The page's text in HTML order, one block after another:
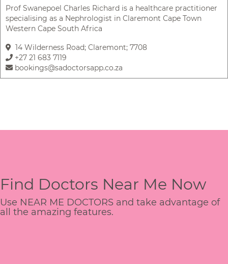
Prof Swanepoel Charles Richard is a healthcare practitioner
specialising as a Nephrologist in Claremont Cape Town
Western Cape South Africa
14 Wilderness Road; Claremont; 7708
+27 21 683 7119
bookings@sadoctorsapp.co.za
Find Doctors Near Me Now
Use NEAR ME DOCTORS and take advantage of
all the amazing features.